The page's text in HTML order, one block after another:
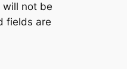
will not be
fields are